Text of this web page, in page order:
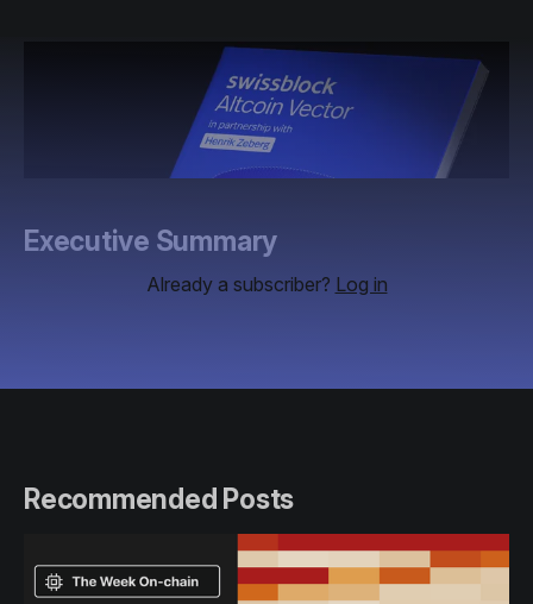
Executive Summary
Already a subscriber? Log in
Recommended Posts